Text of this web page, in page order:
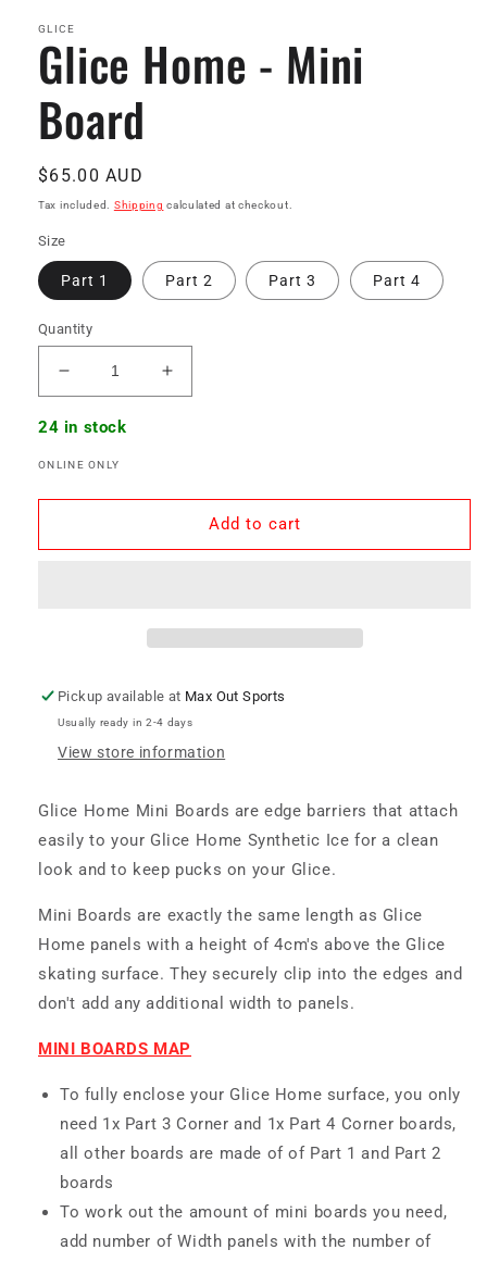
GLICE
Glice Home - Mini
Board
Regular
price
$65.00 AUD
Tax included. Shipping calculated at checkout.
Size
Part 1 Part 2 Part 3 Part 4
Quantity
Decrease
quantity
for
Home
-
Increase
quantity
-
24 in stock
ONLINE ONLY
Add to cart
Pickup available at Max Out Sports
Usually ready in 2-4 days
View store information
Glice Home Mini Boards are edge barriers that attach
easily to your Glice Home Synthetic Ice for a clean
look and to keep pucks on your Glice.
Mini Boards are exactly the same length as Glice
Home panels with a height of 4cm's above the Glice
skating surface. They securely clip into the edges and
don't add any additional width to panels.
MINI BOARDS MAP
To fully enclose your Glice Home surface, you only
need 1x Part 3 Corner and 1x Part 4 Corner boards,
all other boards are made of of Part 1 and Part 2
boards
To work out the amount of mini boards you need,
add number of Width panels with the number of